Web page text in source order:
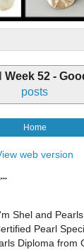
Week 52 -
posts
Home
web version
Shel and
Pearl
Diploma from